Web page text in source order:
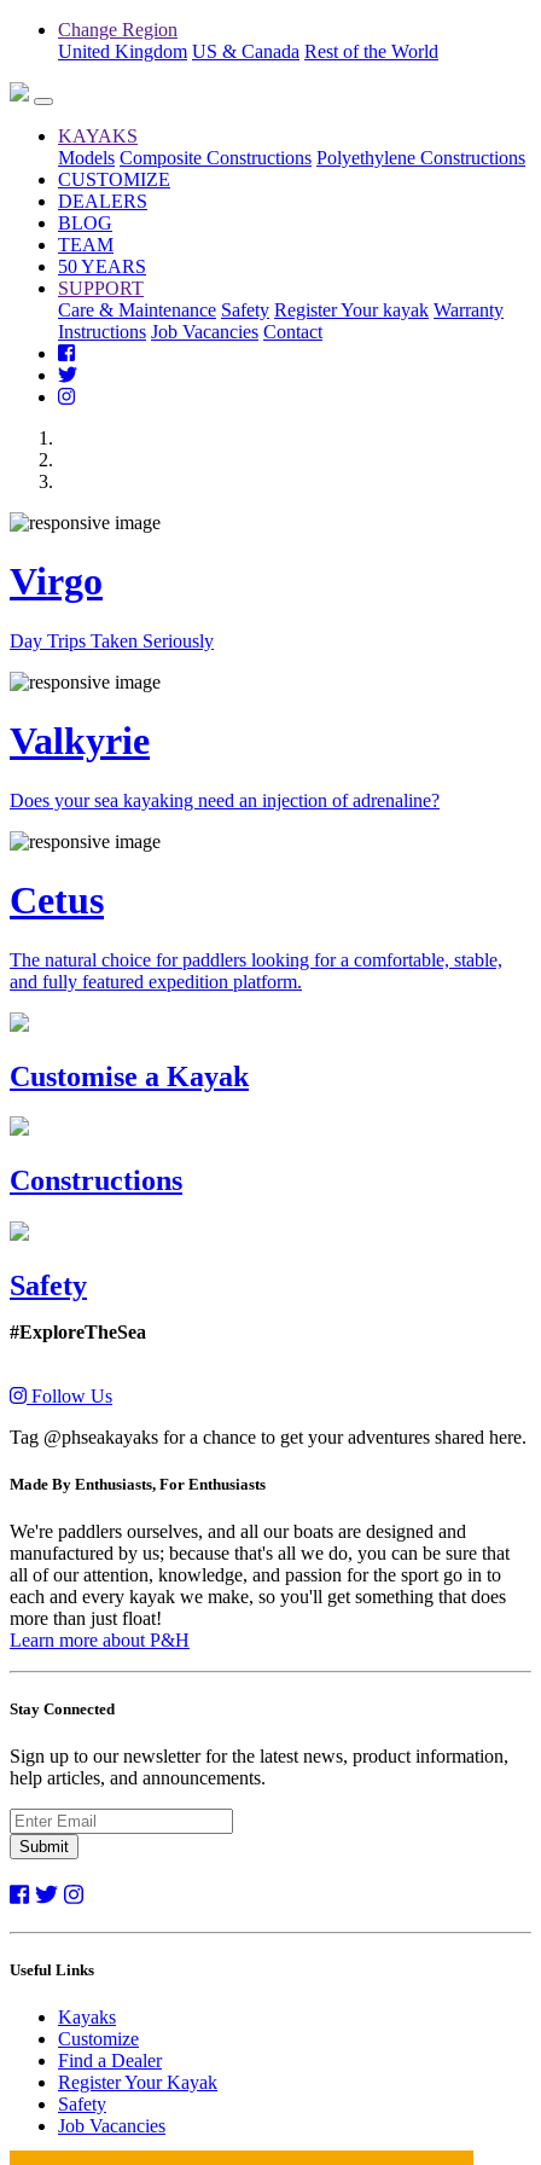
Change Region
United Kingdom US & Canada Rest of the World
KAYAKS
Models Composite Constructions Polyethylene Constructions
CUSTOMIZE
DEALERS
BLOG
TEAM
50 YEARS
SUPPORT
Care & Maintenance Safety Register Your kayak Warranty
Instructions Job Vacancies Contact
Virgo
Day Trips Taken Seriously
Valkyrie
Does your sea kayaking need an injection of adrenaline?
Cetus
The natural choice for paddlers looking for a comfortable, stable,
and fully featured expedition platform.
Previous
Next
Customise a Kayak
Constructions
Safety
#ExploreTheSea
Follow Us
Tag @phseakayaks for a chance to get your adventures shared here.
Made By Enthusiasts, For Enthusiasts
We're paddlers ourselves, and all our boats are designed and
manufactured by us; because that's all we do, you can be sure that
all of our attention, knowledge, and passion for the sport go in to
each and every kayak we make, so you'll get something that does
more than just float!
Learn more about P&H
Stay Connected
Sign up to our newsletter for the latest news, product information,
help articles, and announcements.
Submit
Useful Links
Kayaks
Customize
Find a Dealer
Register Your Kayak
Safety
Job Vacancies